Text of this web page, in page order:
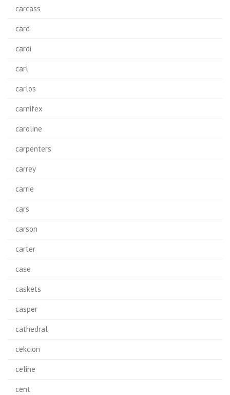
carcass
card
cardi
carl
carlos
carnifex
caroline
carpenters
carrey
carrie
cars
carson
carter
case
caskets
casper
cathedral
cekcion
celine
cent